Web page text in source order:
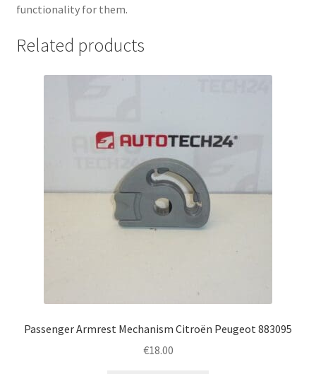
functionality for them.
Related products
Passenger Armrest Mechanism Citroën Peugeot 883095
€18.00